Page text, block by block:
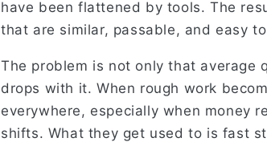
have been flattened by tools. The
that are similar, passable, and easy
The problem is not only that average
drops with it. When rough work
everywhere, especially when money
shifts. What they get used to is fast